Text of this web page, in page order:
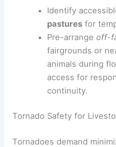
Identify
pasturesfor
Pre-arrange off-
fairgrounds or
animals during
access for
continuity.
Tornado Safety for
Tornadoes demand